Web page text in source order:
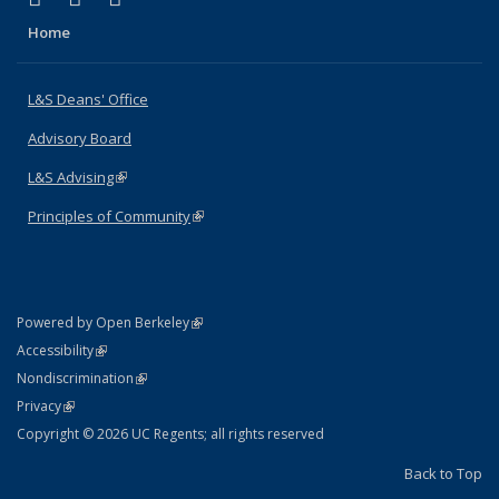
Home
L&S Deans' Office
Advisory Board
L&S Advising(link is external)
Principles of Community(link is external)
Powered by Open Berkeley(link is external)
AccessibilityStatement
(link is external)
NondiscriminationPolicy Statement
(link is external)
PrivacyStatement
(link is external)
Copyright © 2026 UC Regents; all rights reserved
Back to Top